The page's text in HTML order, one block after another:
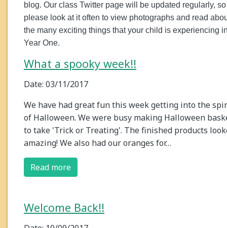
blog. Our class Twitter page will be updated regularly, so
please look at it often to view photographs and read
the many exciting things that your child is experiencing
Year One.
What a spooky week!!
Date: 03/11/2017
We have had great fun this week getting into the
of Halloween. We were busy making Halloween
to take 'Trick or Treating'. The finished products
amazing! We also had our oranges for…
Read more
Welcome Back!!